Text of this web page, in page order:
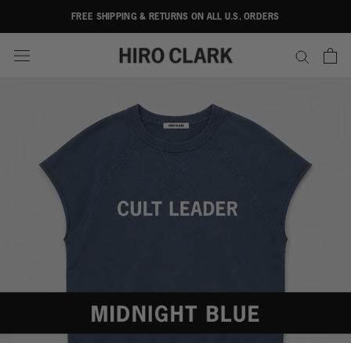
FREE SHIPPING & RETURNS ON ALL U.S. ORDERS